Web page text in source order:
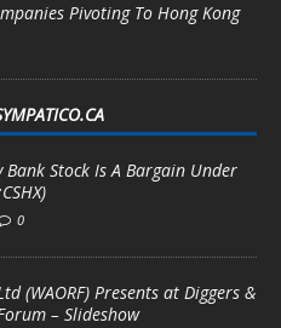
Pivoting To Hong Kong
Bank Stock Is A Bargain Under
0
(WAORF) Presents at Diggers &
– Slideshow